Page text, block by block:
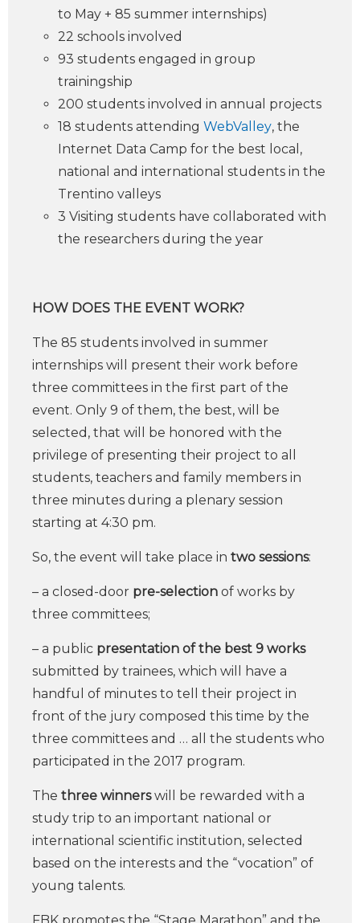
to May + 85 summer internships)
22 schools involved
93 students engaged in group
trainingship
200 students involved in annual projects
18 students attending WebValley, the
Internet Data Camp for the best local,
national and international students in the
Trentino valleys
3 Visiting students have collaborated with
the researchers during the year
HOW DOES THE EVENT WORK?
The 85 students involved in summer
internships will present their work before
three committees in the first part of the
event. Only 9 of them, the best, will be
selected, that will be honored with the
privilege of presenting their project to all
students, teachers and family members in
three minutes during a plenary session
starting at 4:30 pm.
So, the event will take place in two sessions:
– a closed-door pre-selection of works by
three committees;
– a public presentation of the best 9 works
submitted by trainees, which will have a
handful of minutes to tell their project in
front of the jury composed this time by the
three committees and … all the students who
participated in the 2017 program.
The three winnerswill be rewarded with a
study trip to an important national or
international scientific institution, selected
based on the interests and the “vocation” of
young talents.